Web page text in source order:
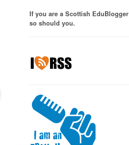
If you are a Scottish EduBlogger
so should you.